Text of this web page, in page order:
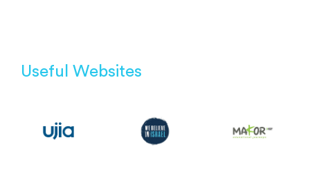
Useful Websites